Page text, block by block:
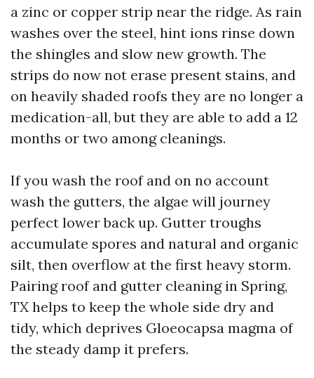
a zinc or copper strip near the ridge. As rain
washes over the steel, hint ions rinse down
the shingles and slow new growth. The
strips do now not erase present stains, and
on heavily shaded roofs they are no longer a
medication-all, but they are able to add a 12
months or two among cleanings.
If you wash the roof and on no account
wash the gutters, the algae will journey
perfect lower back up. Gutter troughs
accumulate spores and natural and organic
silt, then overflow at the first heavy storm.
Pairing roof and gutter cleaning in Spring,
TX helps to keep the whole side dry and
tidy, which deprives Gloeocapsa magma of
the steady damp it prefers.